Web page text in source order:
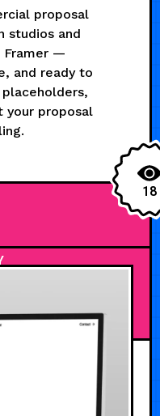
proposal
studios and
Framer —
and ready to
your proposal
18